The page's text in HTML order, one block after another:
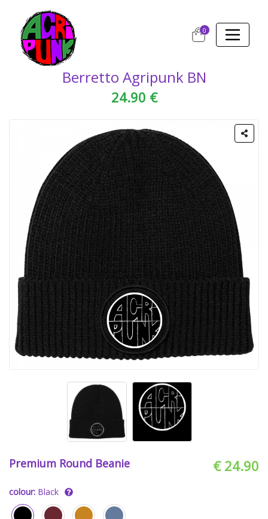
0
Berretto Agripunk BN
24.90 €
Premium Round Beanie € 24.90
colour: Black